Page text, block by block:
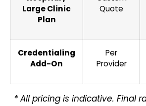
Large Clinic
Plan
Quote
Credentialing
Add-On
Per
Provider
* All pricing is indicative. Final